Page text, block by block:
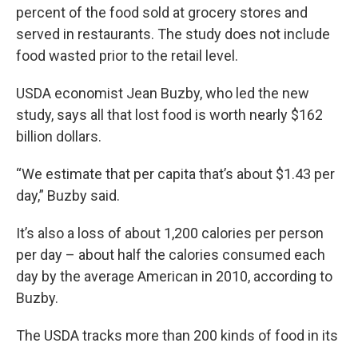
percent of the food sold at grocery stores and
served in restaurants. The study does not include
food wasted prior to the retail level.
USDA economist Jean Buzby, who led the new
study, says all that lost food is worth nearly $162
billion dollars.
“We estimate that per capita that’s about $1.43 per
day,” Buzby said.
It’s also a loss of about 1,200 calories per person
per day – about half the calories consumed each
day by the average American in 2010, according to
Buzby.
The USDA tracks more than 200 kinds of food in its